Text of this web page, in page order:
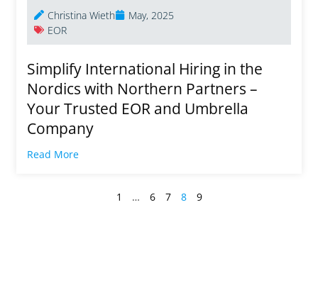
Christina Wieth
May, 2025
EOR
Simplify International Hiring in the
Nordics with Northern Partners –
Your Trusted EOR and Umbrella
Company
Read More
1 … 6 7 8 9